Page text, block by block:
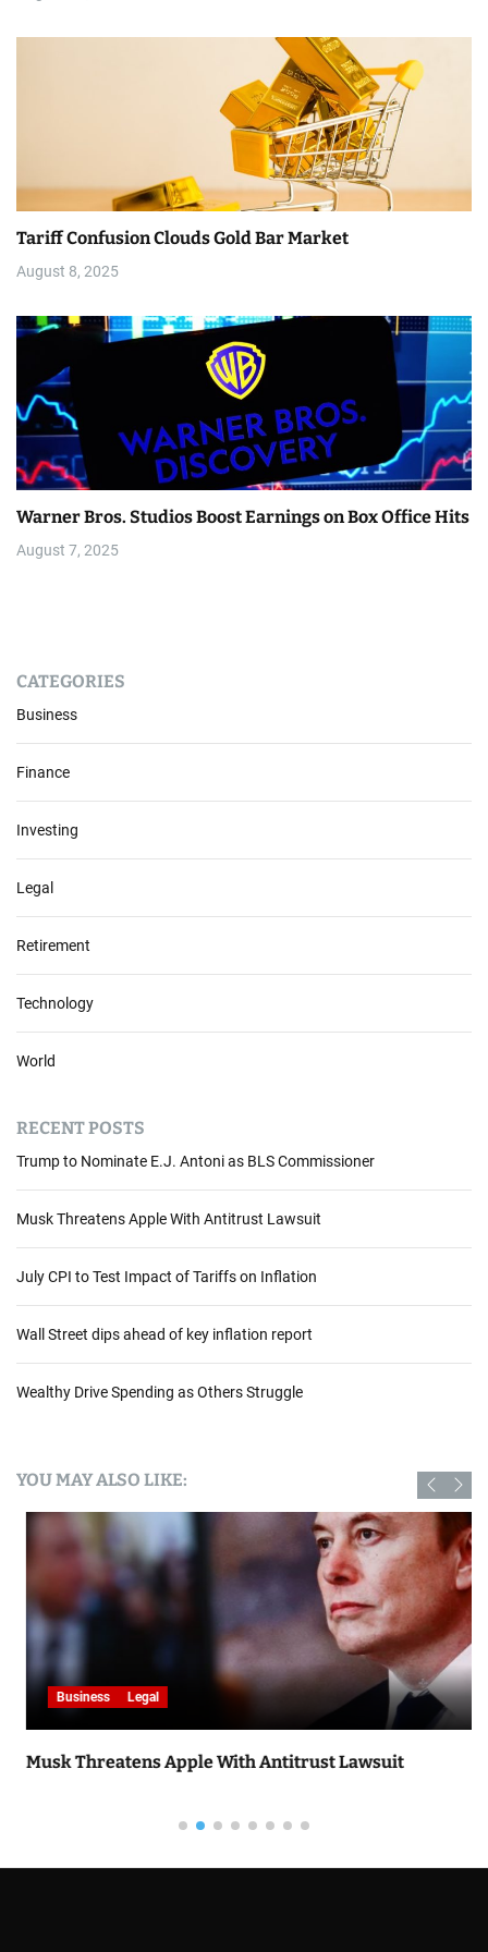
Tariff Confusion Clouds Gold Bar Market
August 8, 2025
Warner Bros. Studios Boost Earnings on Box Office Hits
August 7, 2025
CATEGORIES
Business
Finance
Investing
Legal
Retirement
Technology
World
RECENT POSTS
Trump to Nominate E.J. Antoni as BLS Commissioner
Musk Threatens Apple With Antitrust Lawsuit
July CPI to Test Impact of Tariffs on Inflation
Wall Street dips ahead of key inflation report
Wealthy Drive Spending as Others Struggle
YOU MAY ALSO LIKE:
Business Legal
Musk Threatens Apple With Antitrust Lawsuit